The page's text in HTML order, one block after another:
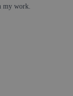
my work.